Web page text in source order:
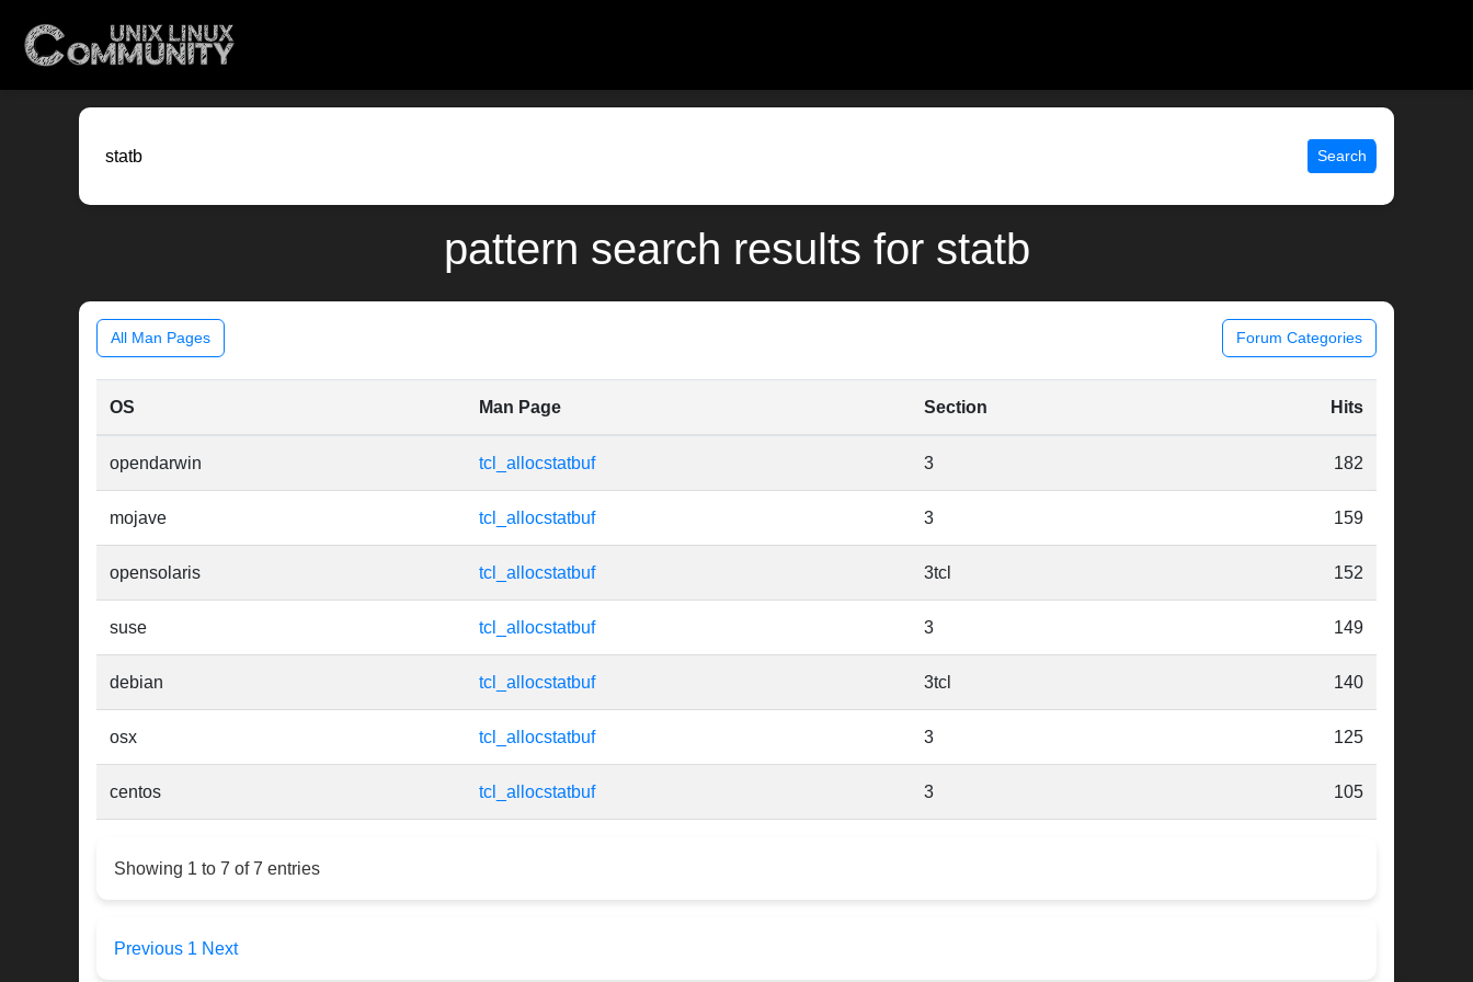
Search
pattern search results for statb
All Man Pages Forum Categories
OS Man Page Section Hits
opendarwin tcl_allocstatbuf 3 182
mojave tcl_allocstatbuf 3 159
opensolaris tcl_allocstatbuf 3tcl 152
suse tcl_allocstatbuf 3 149
debian tcl_allocstatbuf 3tcl 140
osx tcl_allocstatbuf 3 125
centos tcl_allocstatbuf 3 105
Showing 1 to 7 of 7 entries
Previous 1 Next